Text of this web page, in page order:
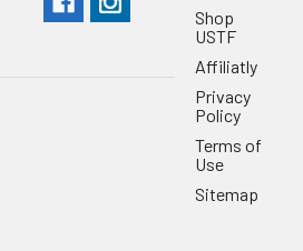
Shop
USTF
Affiliatly
Privacy
Policy
Terms of
Use
Sitemap